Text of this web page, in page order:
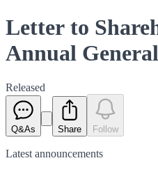
Letter to
Annual
Released
Q&As Share Follow
Latest announcements